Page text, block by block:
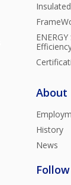
About
History
News